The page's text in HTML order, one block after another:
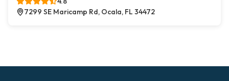
7299 SE Maricamp Rd, Ocala, FL 34472